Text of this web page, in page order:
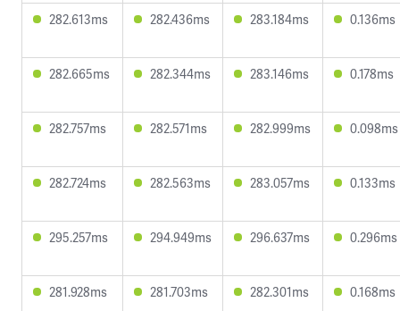
282.613ms 282.436ms 283.184ms 0.136ms
282.665ms 282.344ms 283.146ms 0.178ms
282.757ms 282.571ms 282.999ms 0.098ms
282.724ms 282.563ms 283.057ms 0.133ms
295.257ms 294.949ms 296.637ms 0.296ms
281.928ms 281.703ms 282.301ms 0.168ms